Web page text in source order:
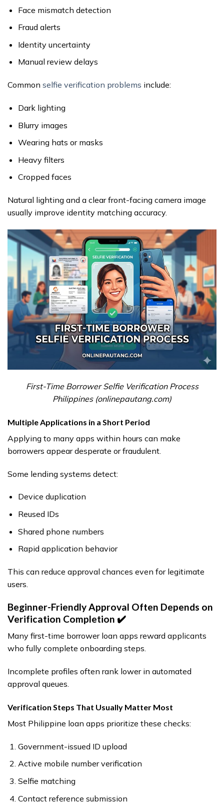
Face mismatch detection
Fraud alerts
Identity uncertainty
Manual review delays
Common selfie verification problems include:
Dark lighting
Blurry images
Wearing hats or masks
Heavy filters
Cropped faces
Natural lighting and a clear front-facing camera image
usually improve identity matching accuracy.
First-Time Borrower Selfie Verification Process
Philippines (onlinepautang.com)
Multiple Applications in a Short Period
Applying to many apps within hours can make
borrowers appear desperate or fraudulent.
Some lending systems detect:
Device duplication
Reused IDs
Shared phone numbers
Rapid application behavior
This can reduce approval chances even for legitimate
users.
Beginner-Friendly Approval Often Depends on
Verification Completion ✔️
Many first-time borrower loan apps reward applicants
who fully complete onboarding steps.
Incomplete profiles often rank lower in automated
approval queues.
Verification Steps That Usually Matter Most
Most Philippine loan apps prioritize these checks:
Government-issued ID upload
Active mobile number verification
Selfie matching
Contact reference submission